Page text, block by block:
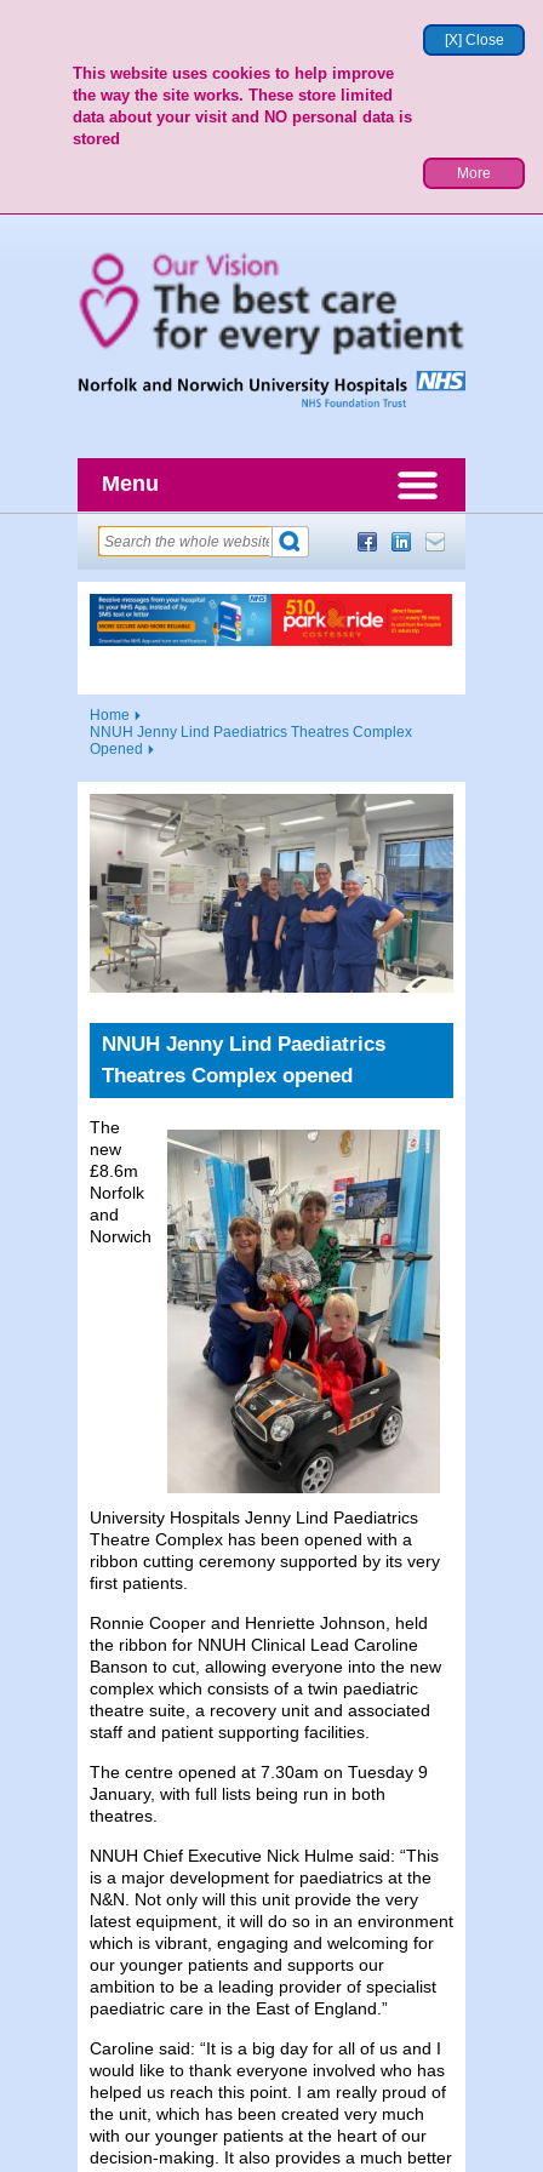
[X] Close
This website uses cookies to help improve
the way the site works. These store limited
data about your visit and NO personal data is
stored
More
Menu
Home
NNUH Jenny Lind Paediatrics Theatres Complex
Opened
NNUH Jenny Lind Paediatrics
Theatres Complex opened
The
new
£8.6m
Norfolk
and
Norwich
University Hospitals Jenny Lind Paediatrics
Theatre Complex has been opened with a
ribbon cutting ceremony supported by its very
first patients.
Ronnie Cooper and Henriette Johnson, held
the ribbon for NNUH Clinical Lead Caroline
Banson to cut, allowing everyone into the new
complex which consists of a twin paediatric
theatre suite, a recovery unit and associated
staff and patient supporting facilities.
The centre opened at 7.30am on Tuesday 9
January, with full lists being run in both
theatres.
NNUH Chief Executive Nick Hulme said: “This
is a major development for paediatrics at the
N&N. Not only will this unit provide the very
latest equipment, it will do so in an environment
which is vibrant, engaging and welcoming for
our younger patients and supports our
ambition to be a leading provider of specialist
paediatric care in the East of England.”
Caroline said: “It is a big day for all of us and I
would like to thank everyone involved who has
helped us reach this point. I am really proud of
the unit, which has been created very much
with our younger patients at the heart of our
decision-making. It also provides a much better